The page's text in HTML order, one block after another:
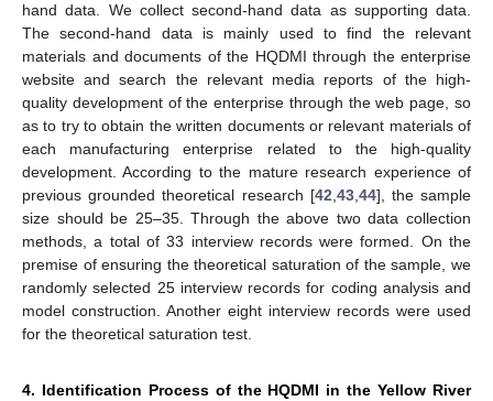
hand data. We collect second-hand data as supporting data.
The second-hand data is mainly used to find the relevant
materials and documents of the HQDMI through the enterprise
website and search the relevant media reports of the high-
quality development of the enterprise through the web page, so
as to try to obtain the written documents or relevant materials of
each manufacturing enterprise related to the high-quality
development. According to the mature research experience of
previous grounded theoretical research [42 43, 44], the sample
size should be 25–35. Through the above two data collection
methods, a total of 33 interview records were formed. On the
premise of ensuring the theoretical saturation of the sample, we
randomly selected 25 interview records for coding analysis and
model construction. Another eight interview records were used
for the theoretical saturation test.
4. Identification Process of the HQDMI in the Yellow River